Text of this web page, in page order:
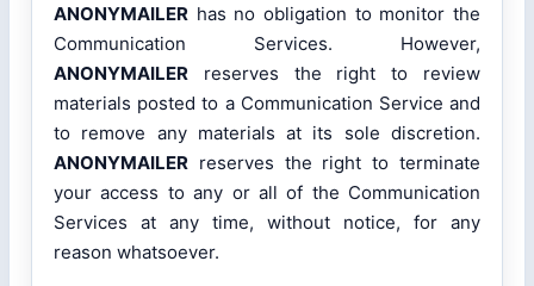
ANONYMAILER has no obligation to monitor the
Communication Services. However,
ANONYMAILER reserves the right to review
materials posted to a Communication Service and
to remove any materials at its sole discretion.
ANONYMAILER reserves the right to terminate
your access to any or all of the Communication
Services at any time, without notice, for any
reason whatsoever.